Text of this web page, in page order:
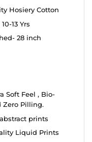
Hosiery Cotton
13 Yrs
28 inch
Soft Feel , Bio-
Zero Pilling.
prints
Liquid Prints